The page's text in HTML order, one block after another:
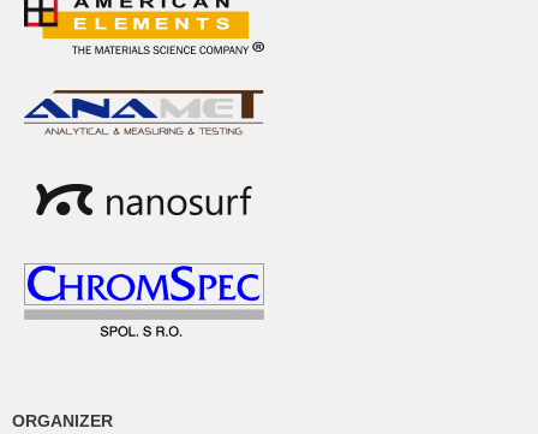
ORGANIZER